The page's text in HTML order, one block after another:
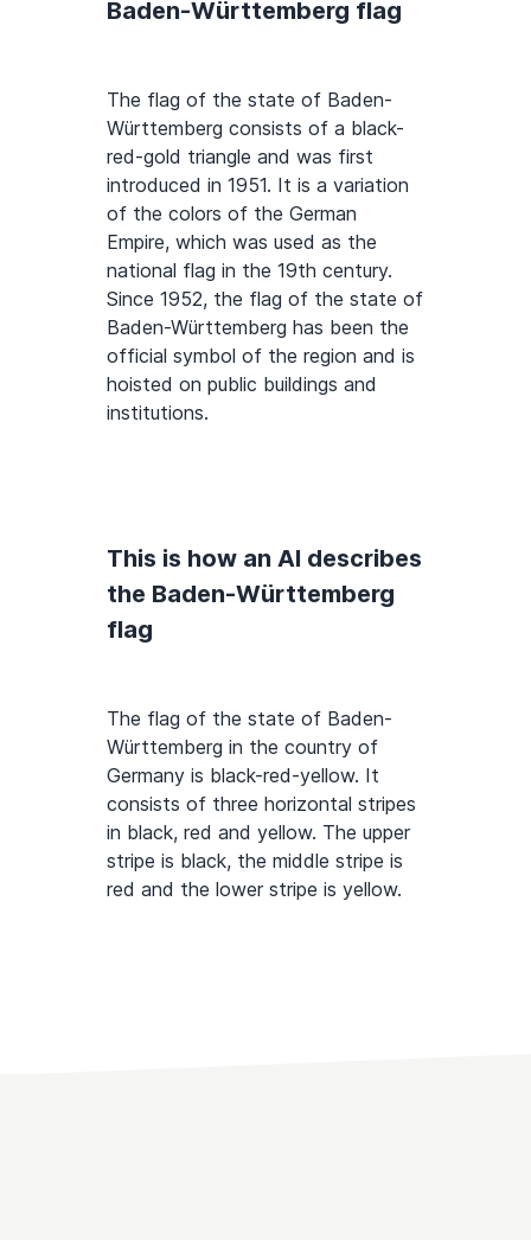
Baden-Württemberg flag
The flag of the state of Baden-
Württemberg consists of a black-
red-gold triangle and was first
introduced in 1951. It is a variation
of the colors of the German
Empire, which was used as the
national flag in the 19th century.
Since 1952, the flag of the state of
Baden-Württemberg has been the
official symbol of the region and is
hoisted on public buildings and
institutions.
This is how an AI describes
the Baden-Württemberg
flag
The flag of the state of Baden-
Württemberg in the country of
Germany is black-red-yellow. It
consists of three horizontal stripes
in black, red and yellow. The upper
stripe is black, the middle stripe is
red and the lower stripe is yellow.